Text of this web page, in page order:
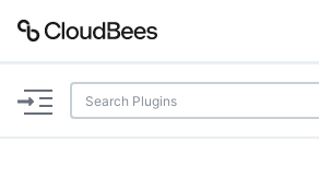
Documentation